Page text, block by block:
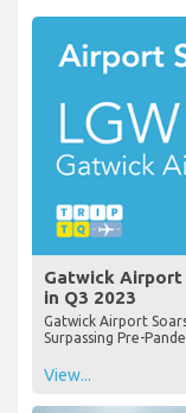
Gatwick Airport
in Q3 2023
Gatwick Airport
Surpassing Pre-
View...